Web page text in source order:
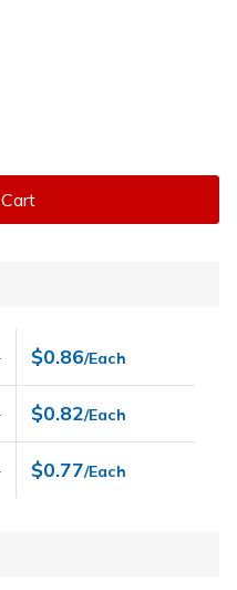
$0.86/Each
$0.82/Each
$0.77/Each